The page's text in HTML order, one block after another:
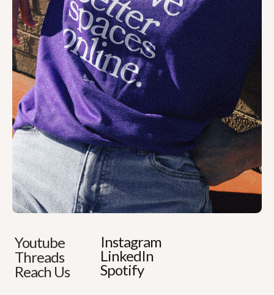
Youtube
Threads
Reach Us
Instagram
LinkedIn
Spotify